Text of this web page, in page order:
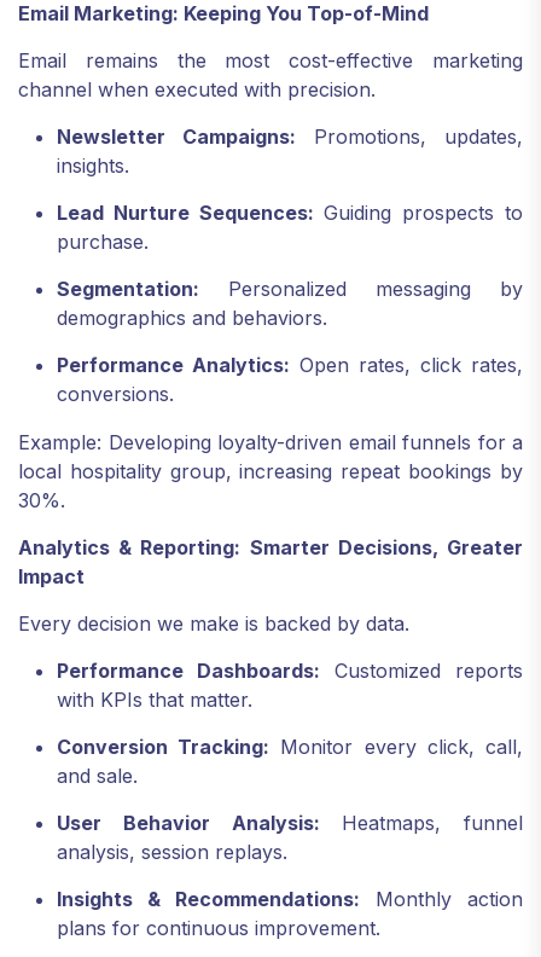
Email Marketing: Keeping You Top-of-Mind
Email remains the most cost-effective marketing
channel when executed with precision.
Newsletter Campaigns: Promotions, updates,
insights.
Lead Nurture Sequences: Guiding prospects to
purchase.
Segmentation: Personalized messaging by
demographics and behaviors.
Performance Analytics: Open rates, click rates,
conversions.
Example: Developing loyalty-driven email funnels for a
local hospitality group, increasing repeat bookings by
30%.
Analytics & Reporting: Smarter Decisions, Greater
Impact
Every decision we make is backed by data.
Performance Dashboards: Customized reports
with KPIs that matter.
Conversion Tracking: Monitor every click, call,
and sale.
User Behavior Analysis: Heatmaps, funnel
analysis, session replays.
Insights & Recommendations: Monthly action
plans for continuous improvement.